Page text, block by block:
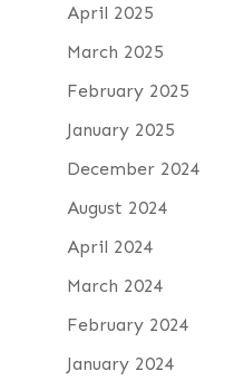
April 2025
March 2025
February 2025
January 2025
December 2024
August 2024
April 2024
March 2024
February 2024
January 2024